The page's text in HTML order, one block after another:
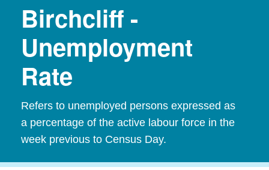
Birchcliff -
Unemployment
Rate
Refers to unemployed persons expressed as
a percentage of the active labour force in the
week previous to Census Day.